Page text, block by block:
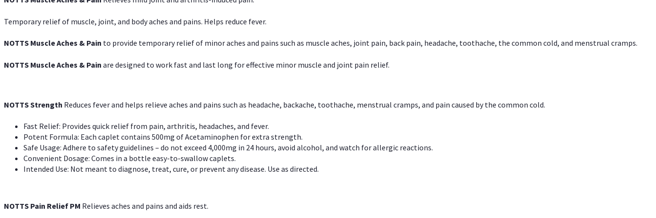
Temporary relief of muscle, joint, and body aches and pains. Helps reduce fever.
NOTTS Muscle Aches & Pain to provide temporary relief of minor aches and pains such as muscle aches, joint pain, back pain, headache, toothache, the common cold, and menstrual cramps.
NOTTS Muscle Aches & Pain are designed to work fast and last long for effective minor muscle and joint pain relief.
NOTTS Strength Reduces fever and helps relieve aches and pains such as headache, backache, toothache, menstrual cramps, and pain caused by the common cold.
Fast Relief: Provides quick relief from pain, arthritis, headaches, and fever.
Potent Formula: Each caplet contains 500mg of Acetaminophen for extra strength.
Safe Usage: Adhere to safety guidelines – do not exceed 4,000mg in 24 hours, avoid alcohol, and watch for allergic reactions.
Convenient Dosage: Comes in a bottle easy-to-swallow caplets.
Intended Use: Not meant to diagnose, treat, cure, or prevent any disease. Use as directed.
NOTTS Pain Relief PM Relieves aches and pains and aids rest.